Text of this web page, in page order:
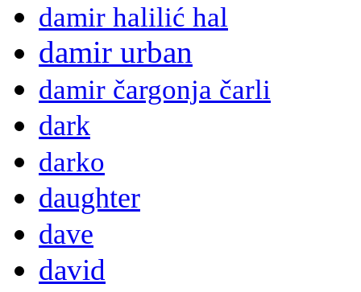
damir halilić hal
damir urban
damir čargonja čarli
dark
darko
daughter
dave
david